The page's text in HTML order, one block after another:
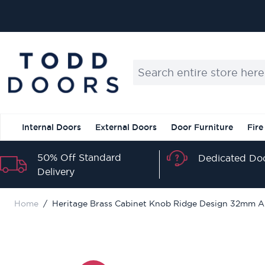
Search entire store here...
Internal Doors External Doors Door Furniture
50% Off Standard
Delivery
Dedicated
Home / Heritage Brass Cabinet Knob Ridge Design 32mm